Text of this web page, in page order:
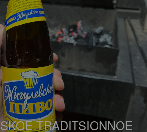
TRADITSIONNOE